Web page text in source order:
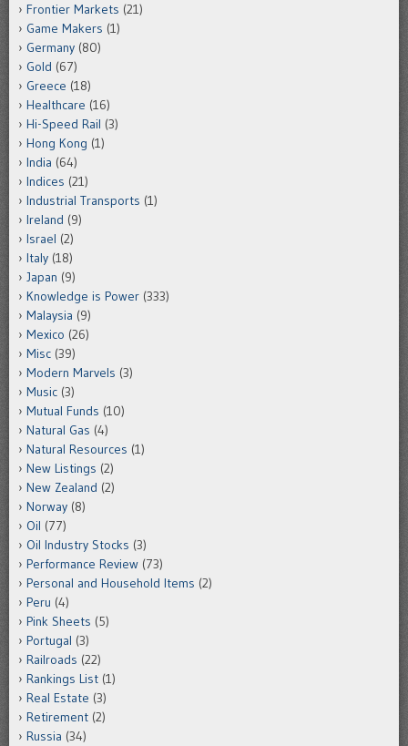
Frontier Markets (21)
Game Makers (1)
Germany (80)
Gold (67)
Greece (18)
Healthcare (16)
Hi-Speed Rail (3)
Hong Kong (1)
India (64)
Indices (21)
Industrial Transports (1)
Ireland (9)
Israel (2)
Italy (18)
Japan (9)
Knowledge is Power (333)
Malaysia (9)
Mexico (26)
Misc (39)
Modern Marvels (3)
Music (3)
Mutual Funds (10)
Natural Gas (4)
Natural Resources (1)
New Listings (2)
New Zealand (2)
Norway (8)
Oil (77)
Oil Industry Stocks (3)
Performance Review (73)
Personal and Household Items (2)
Peru (4)
Pink Sheets (5)
Portugal (3)
Railroads (22)
Rankings List (1)
Real Estate (3)
Retirement (2)
Russia (34)